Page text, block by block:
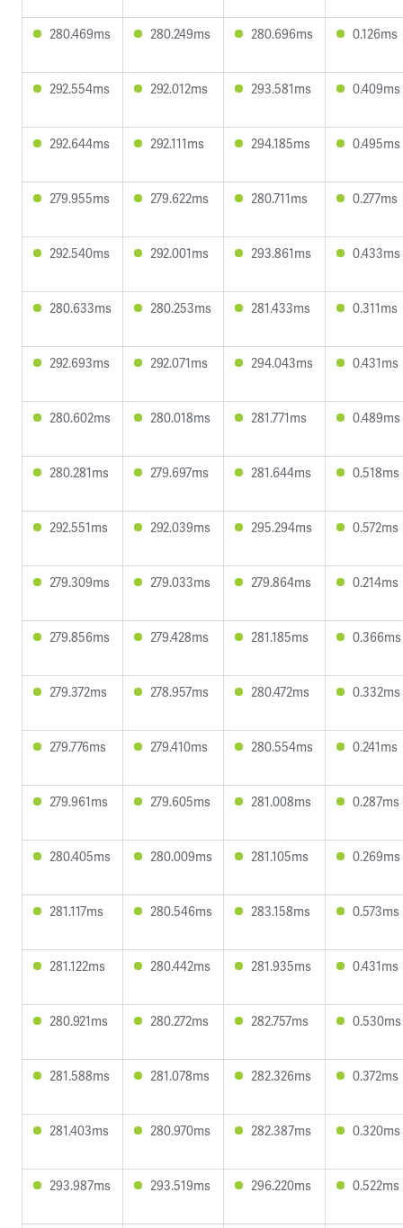
280.469ms 280.249ms 280.696ms 0.126ms
292.554ms 292.012ms 293.581ms 0.409ms
292.644ms 292.111ms 294.185ms 0.495ms
279.955ms 279.622ms 280.711ms 0.277ms
292.540ms 292.001ms 293.861ms 0.433ms
280.633ms 280.253ms 281.433ms 0.311ms
292.693ms 292.071ms 294.043ms 0.431ms
280.602ms 280.018ms 281.771ms 0.489ms
280.281ms 279.697ms 281.644ms 0.518ms
292.551ms 292.039ms 295.294ms 0.572ms
279.309ms 279.033ms 279.864ms 0.214ms
279.856ms 279.428ms 281.185ms 0.366ms
279.372ms 278.957ms 280.472ms 0.332ms
279.776ms 279.410ms 280.554ms 0.241ms
279.961ms 279.605ms 281.008ms 0.287ms
280.405ms 280.009ms 281.105ms 0.269ms
281.117ms 280.546ms 283.158ms 0.573ms
281.122ms 280.442ms 281.935ms 0.431ms
280.921ms 280.272ms 282.757ms 0.530ms
281.588ms 281.078ms 282.326ms 0.372ms
281.403ms 280.970ms 282.387ms 0.320ms
293.987ms 293.519ms 296.220ms 0.522ms